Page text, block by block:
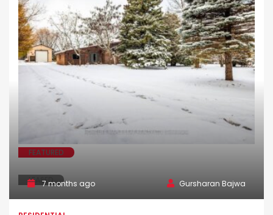
FEATURED
LEASED7 months ago Gursharan Bajwa